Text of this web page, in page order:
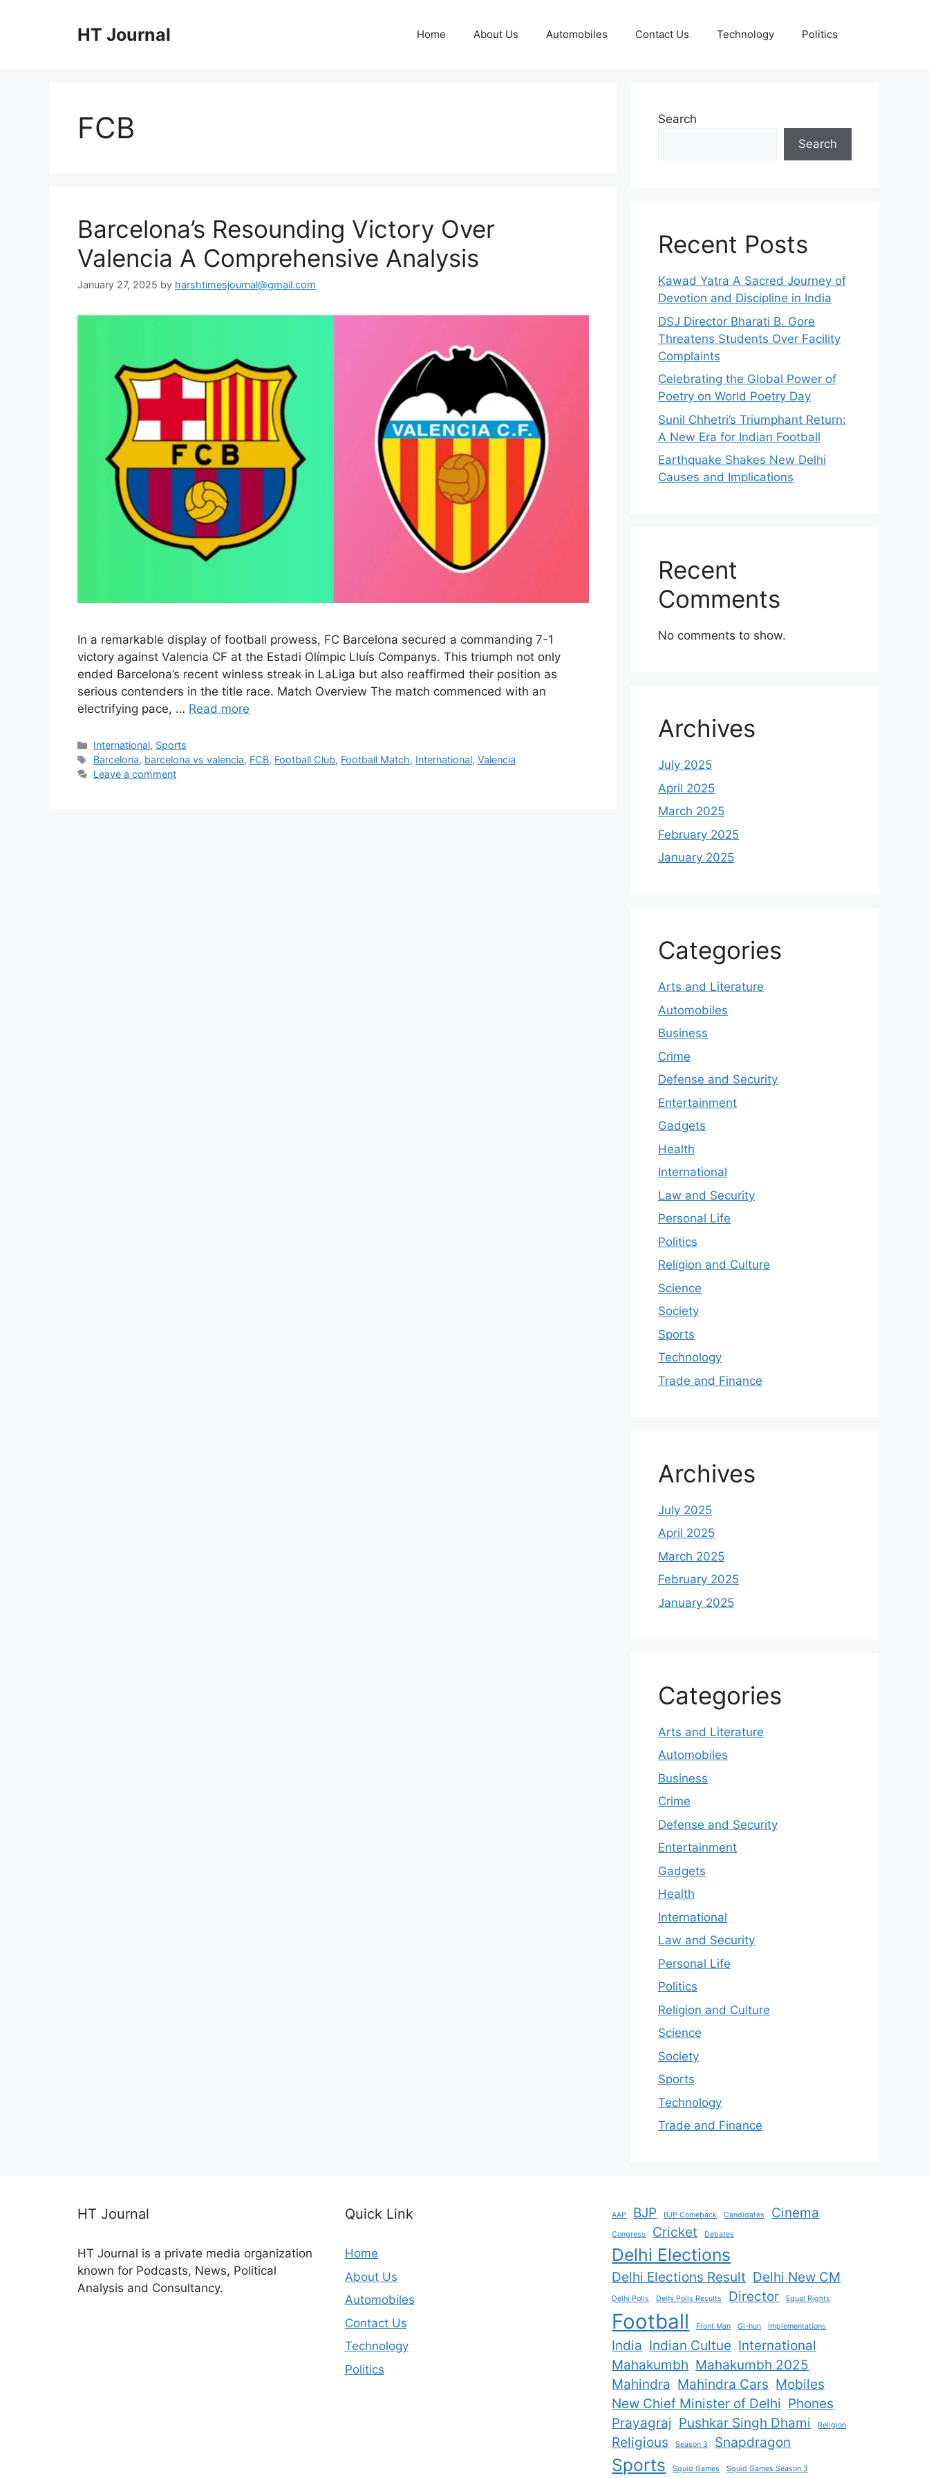
HT Journal Home About Us Automobiles Contact Us Technology Politics
FCB
Barcelona’s Resounding Victory Over
Valencia A Comprehensive Analysis
January 27, 2025 by harshtimesjournal@gmail.com
In a remarkable display of football prowess, FC Barcelona secured a commanding 7-1
victory against Valencia CF at the Estadi Olímpic Lluís Companys. This triumph not only
ended Barcelona’s recent winless streak in LaLiga but also reaffirmed their position as
serious contenders in the title race. Match Overview The match commenced with an
electrifying pace, … Read more
Categories
International, Sports
Tags
Barcelona, barcelona vs valencia, FCB, Football Club, Football Match, International,Valencia
Leave a comment
Search
Search
Recent Posts
Kawad Yatra A Sacred Journey of
Devotion and Discipline in India
DSJ Director Bharati B. Gore
Threatens Students Over Facility
Complaints
Celebrating the Global Power of
Poetry on World Poetry Day
Sunil Chhetri’s Triumphant Return:
A New Era for Indian Football
Earthquake Shakes New Delhi
Causes and Implications
Recent
Comments
No comments to show.
Archives
July 2025
April 2025
March 2025
February 2025
January 2025
Categories
Arts and Literature
Automobiles
Business
Crime
Defense and Security
Entertainment
Gadgets
Health
International
Law and Security
Personal Life
Politics
Religion and Culture
Science
Society
Sports
Technology
Trade and Finance
Archives
July 2025
April 2025
March 2025
February 2025
January 2025
Categories
Arts and Literature
Automobiles
Business
Crime
Defense and Security
Entertainment
Gadgets
Health
International
Law and Security
Personal Life
Politics
Religion and Culture
Science
Society
Sports
Technology
Trade and Finance
HT Journal
HT Journal is a private media organization
known for Podcasts, News, Political
Analysis and Consultancy.
Quick Link
Home
About Us
Automobiles
Contact Us
Technology
Politics
AAP BJP BJP Comeback Candidates Cinema
Congress Cricket Debates
Delhi Elections
Delhi Elections Result Delhi New CM
Delhi Polls Delhi Polls Results Director Equal Rights
Football Front Man Gi-hun Implementations
India Indian Cultue International
Mahakumbh Mahakumbh 2025
Mahindra Mahindra Cars Mobiles
New Chief Minister of Delhi Phones
Prayagraj Pushkar Singh Dhami Religion
Religious Season 3 Snapdragon
Sports Squid Games Squid Games Season 3